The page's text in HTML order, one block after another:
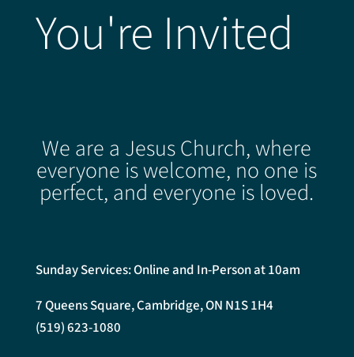
You're Invited
We are a Jesus Church, where
everyone is welcome, no one is
perfect, and everyone is loved.
Sunday Services: Online and In-Person at 10am
7 Queens Square, Cambridge, ON N1S 1H4
(519) 623-1080